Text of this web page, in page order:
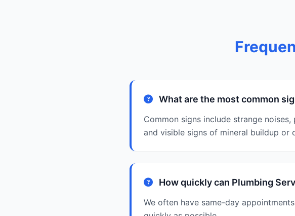
What are the most common
Common signs include strange
and visible signs of mineral buildup or
How quickly can Plumbing
We often have same-day